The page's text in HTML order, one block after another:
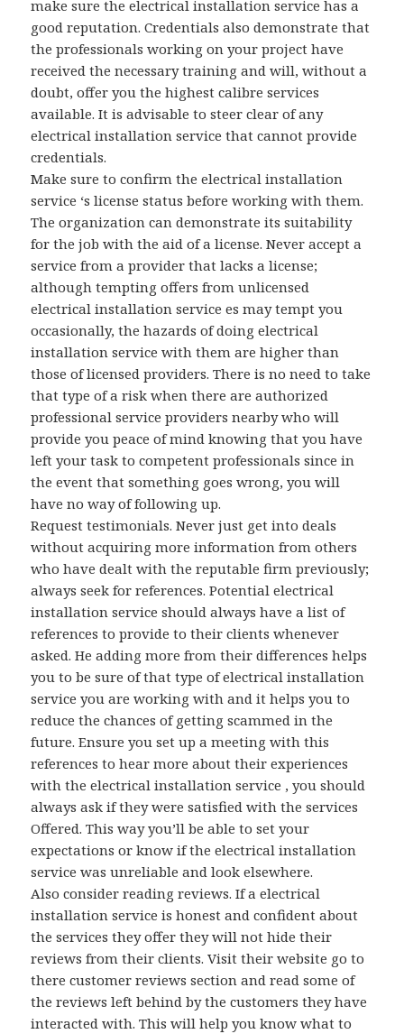
make sure the electrical installation service has a
good reputation. Credentials also demonstrate that
the professionals working on your project have
received the necessary training and will, without a
doubt, offer you the highest calibre services
available. It is advisable to steer clear of any
electrical installation service that cannot provide
credentials.
Make sure to confirm the electrical installation
service ‘s license status before working with them.
The organization can demonstrate its suitability
for the job with the aid of a license. Never accept a
service from a provider that lacks a license;
although tempting offers from unlicensed
electrical installation service es may tempt you
occasionally, the hazards of doing electrical
installation service with them are higher than
those of licensed providers. There is no need to take
that type of a risk when there are authorized
professional service providers nearby who will
provide you peace of mind knowing that you have
left your task to competent professionals since in
the event that something goes wrong, you will
have no way of following up.
Request testimonials. Never just get into deals
without acquiring more information from others
who have dealt with the reputable firm previously;
always seek for references. Potential electrical
installation service should always have a list of
references to provide to their clients whenever
asked. He adding more from their differences helps
you to be sure of that type of electrical installation
service you are working with and it helps you to
reduce the chances of getting scammed in the
future. Ensure you set up a meeting with this
references to hear more about their experiences
with the electrical installation service , you should
always ask if they were satisfied with the services
Offered. This way you’ll be able to set your
expectations or know if the electrical installation
service was unreliable and look elsewhere.
Also consider reading reviews. If a electrical
installation service is honest and confident about
the services they offer they will not hide their
reviews from their clients. Visit their website go to
there customer reviews section and read some of
the reviews left behind by the customers they have
interacted with. This will help you know what to